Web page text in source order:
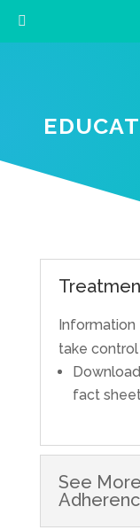
Information
take
fact
See